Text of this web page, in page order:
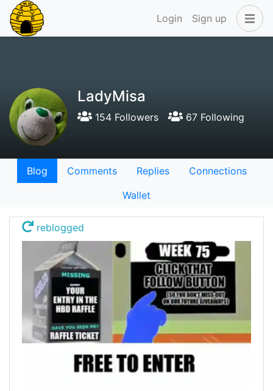
Login Sign up
LadyMisa
154 Followers 67 Following
Blog Comments Replies
Connections
Wallet
reblogged